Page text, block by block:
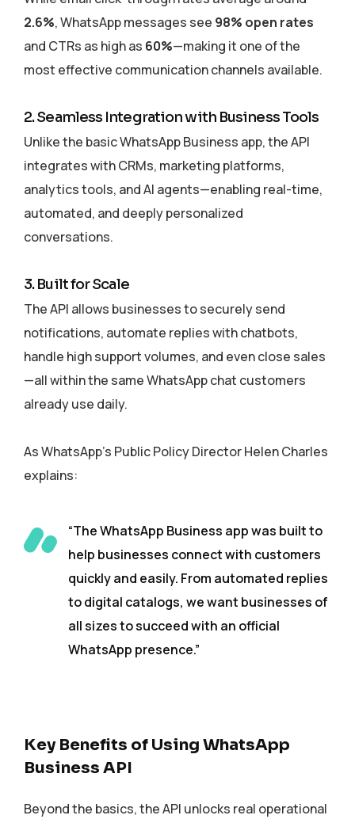
2.6%, WhatsApp messages see 98% open rates
and CTRs as high as 60%—making it one of the
most effective communication channels available.
2. Seamless Integration with Business Tools
Unlike the basic WhatsApp Business app, the API
integrates with CRMs, marketing platforms,
analytics tools, and AI agents—enabling real-time,
automated, and deeply personalized
conversations.
3. Built for Scale
The API allows businesses to securely send
notifications, automate replies with chatbots,
handle high support volumes, and even close sales
—all within the same WhatsApp chat customers
already use daily.
As WhatsApp’s Public Policy Director Helen Charles
explains:
“The WhatsApp Business app was built to
help businesses connect with customers
quickly and easily. From automated replies
to digital catalogs, we want businesses of
all sizes to succeed with an official
WhatsApp presence.”
Key Benefits of Using WhatsApp
Business API
Beyond the basics, the API unlocks real operational